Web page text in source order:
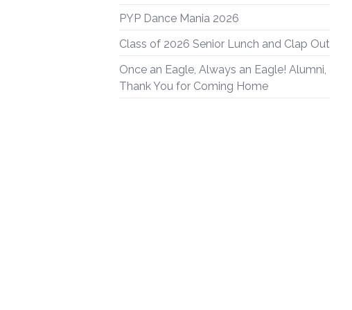
PYP Dance Mania 2026
Class of 2026 Senior Lunch and Clap Out
Once an Eagle, Always an Eagle! Alumni,
Thank You for Coming Home